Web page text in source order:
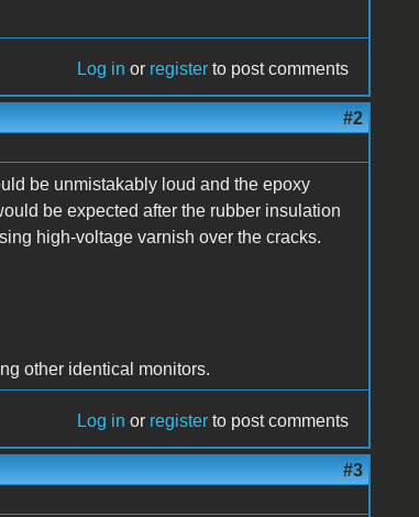
Log in or register to post comments
#2
be unmistakably loud and the epoxy
be expected after the rubber insulation
high-voltage varnish over the cracks.
other identical monitors.
Log in or register to post comments
#3